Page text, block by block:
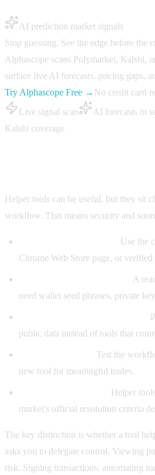
AI prediction market signals
Stop guessing. See the edge before the
Alphascope scans Polymarket, Kalshi,
surface live AI forecasts, pricing gaps,
Try Alphascope Free → No credit card
Live signal scan
AI forecasts in
Kalshi coverage
Helper tools can be useful, but they sit
workflow. That means security and
Use the
Chrome Web Store page, or
A
need wallet seed phrases, private
public data instead of tools that
Test the
new tool for meaningful trades.
Helper
market's official resolution criteria
The key distinction is whether a tool
asks you to delegate control. Viewing
risk. Signing transactions, automating